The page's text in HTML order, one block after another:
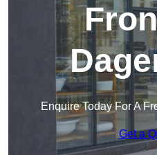
Enquire Today For A
Get a